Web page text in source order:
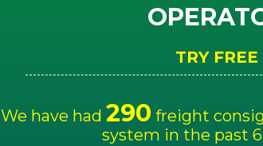
TRY FREE
We have had 290 freight
system in the past